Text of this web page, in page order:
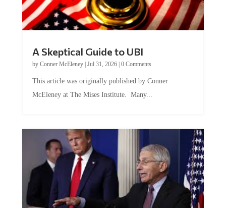
A Skeptical Guide to UBI
by Conner McEleney| Jul 31, 2026| 0 Comments
This article was originally published by Conner
McEleney at The Mises Institute. Many...